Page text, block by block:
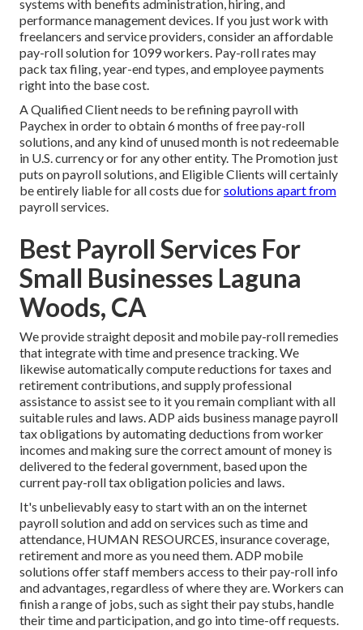
systems with benefits administration, hiring, and
performance management devices. If you justwork with
freelancers and service providers, consider an affordable
pay-roll solution for 1099 workers. Pay-roll rates may
pack tax filing, year-end types, and employee payments
right into the base cost.
A Qualified Client needs to be refining payroll with
Paychex in order to obtain 6 months of free pay-roll
solutions, and any kind of unused month is not redeemable
in U.S. currency or for any other entity. The Promotion just
puts on payroll solutions, and Eligible Clients will certainly
be entirely liable for all costs due forsolutions apart from
payroll services.
Best Payroll Services For
Small Businesses Laguna
Woods, CA
We provide straight deposit and mobile pay-roll remedies
that integrate with time and presence tracking. We
likewise automatically compute reductions for taxes and
retirement contributions, and supply professional
assistance to assist see to it you remain compliant with all
suitable rules and laws. ADP aids business manage payroll
tax obligations by automating deductions from worker
incomes and making sure the correct amount of money is
delivered to the federal government, based upon the
current pay-roll tax obligation policies and laws.
It's unbelievably easy to start with an on the internet
payroll solution andadd on services such as time and
attendance, HUMAN RESOURCES, insurance coverage,
retirement and more as you need them. ADP mobile
solutions offer staff members access to their pay-roll info
and advantages, regardless of where they are. Workers can
finish a range of jobs, such as sight their pay stubs, handle
their time and participation, and go into time-off requests.